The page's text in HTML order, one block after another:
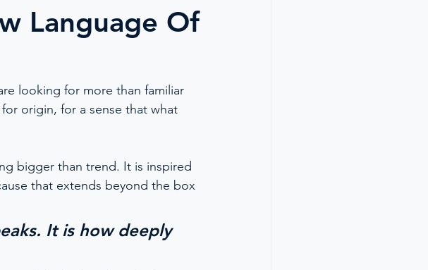
American Refit Simply Moore
Language Of
looking for more than familiar
origin, for a sense that what
bigger than trend. It is inspired
that extends beyond the box
It is how deeply